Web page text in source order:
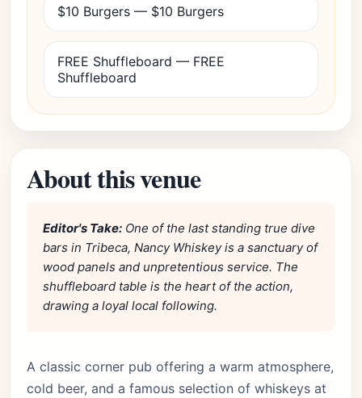
$10 Burgers — $10 Burgers
FREE Shuffleboard — FREE
Shuffleboard
About this venue
Editor's Take: One of the last standing true dive
bars in Tribeca, Nancy Whiskey is a sanctuary of
wood panels and unpretentious service. The
shuffleboard table is the heart of the action,
drawing a loyal local following.
A classic corner pub offering a warm atmosphere,
cold beer, and a famous selection of whiskeys at